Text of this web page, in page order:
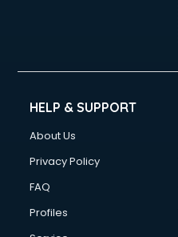
HELP & SUPPORT
About Us
Privacy Policy
FAQ
Profiles